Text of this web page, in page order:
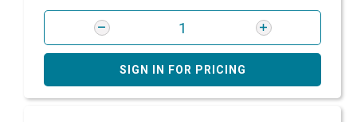
SIGN IN FOR PRICING